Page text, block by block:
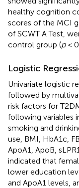
healthy cognition
scores of the MCI
of SCWT A Test,
control group (p<
Logistic
Univariate logistic
followed by
risk factors for
following variables
smoking and
use, BMI, HbA1c,
ApoA1, ApoB,
indicated that
lower education
and ApoA1 levels,